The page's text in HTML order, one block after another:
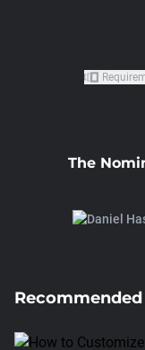
The
Recommended